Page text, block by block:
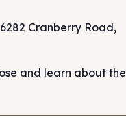
6282 Cranberry Road,
and learn about the